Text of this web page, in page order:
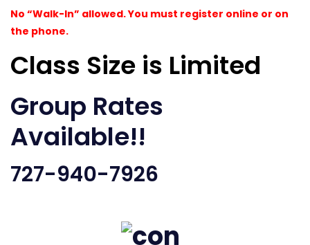
No “Walk-In” allowed. You must register online or on
the phone.
Class Size is Limited
Group Rates
Available!!
727-940-7926